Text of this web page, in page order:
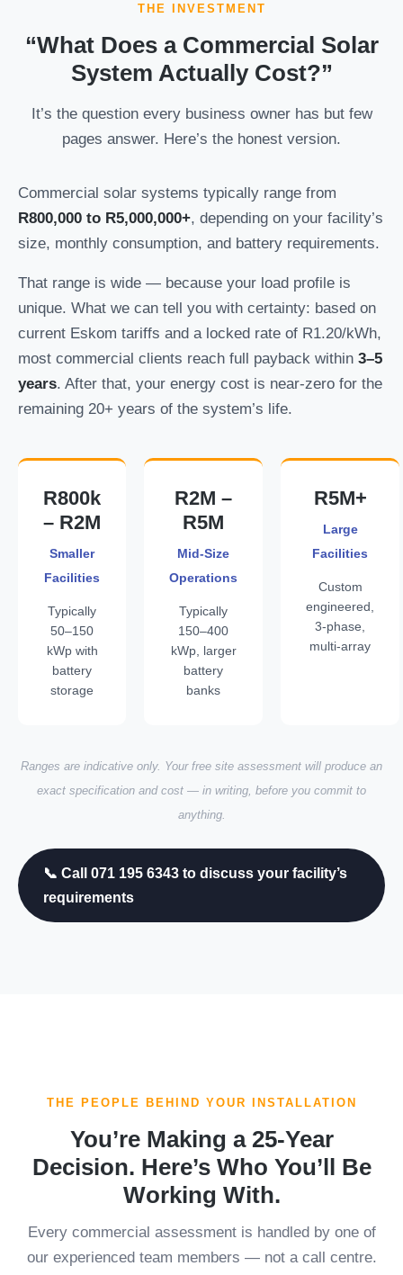
THE INVESTMENT
“What Does a Commercial Solar
System Actually Cost?”
It’s the question every business owner has but few
pages answer. Here’s the honest version.
Commercial solar systems typically range from
R800,000 to R5,000,000+, depending on your facility’s
size, monthly consumption, and battery requirements.
That range is wide — because your load profile is
unique. What we can tell you with certainty: based on
current Eskom tariffs and a locked rate of R1.20/kWh,
most commercial clients reach full payback within 3–5
years. After that, your energy cost is near-zero for the
remaining 20+ years of the system’s life.
R800k
– R2M
Smaller
Facilities
Typically
50–150
kWp with
battery
storage
R2M –
R5M
Mid-Size
Operations
Typically
150–400
kWp, larger
battery
banks
R5M+
Large
Facilities
Custom
engineered,
3-phase,
multi-array
Ranges are indicative only. Your free site assessment will produce an
exact specification and cost — in writing, before you commit to
anything.
📞 Call 071 195 6343 to discuss your facility’s
requirements
THE PEOPLE BEHIND YOUR INSTALLATION
You’re Making a 25-Year
Decision. Here’s Who You’ll Be
Working With.
Every commercial assessment is handled by one of
our experienced team members — not a call centre.